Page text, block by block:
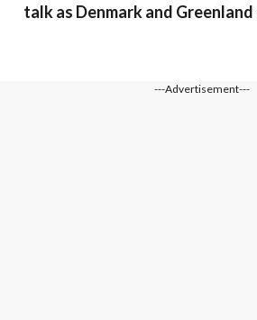
talk as Denmark and Greenland
---Advertisement---